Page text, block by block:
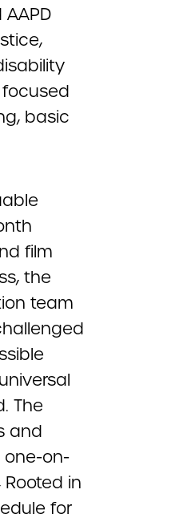
basic
film
the
team
The
and
one-on-
in
for